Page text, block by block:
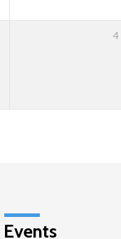
4
Events